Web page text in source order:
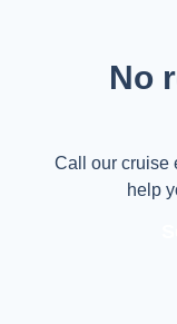
No
Call our cruise
help